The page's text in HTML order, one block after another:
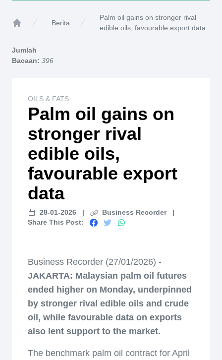
Berita
Palm oil gains on stronger rival
edible oils, favourable export data
Jumlah
Bacaan: 396
OILS & FATS
Palm oil gains on
stronger rival
edible oils,
favourable export
data
28-01-2026 | Business Recorder
|
Share This Post:
Business Recorder (27/01/2026) -
JAKARTA: Malaysian palm oil futures
ended higher on Monday, underpinned
by stronger rival edible oils and crude
oil, while favourable data on exports
also lent support to the market.
The benchmark palm oil contract for April